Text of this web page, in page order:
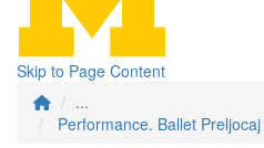
Skip to Page Content
...
Performance. Ballet